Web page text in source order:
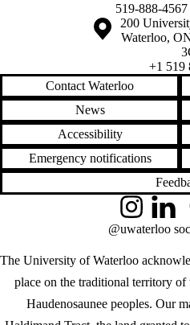
519-888-
Information about the University of
Campus map
200
Waterloo,
+1 519
Contact Waterloo
News
Accessibility
Emergency notifications
The University of Waterloo
place on the traditional territory
Haudenosaunee peoples. Our
InstagramLinkedIn
@uwaterloo